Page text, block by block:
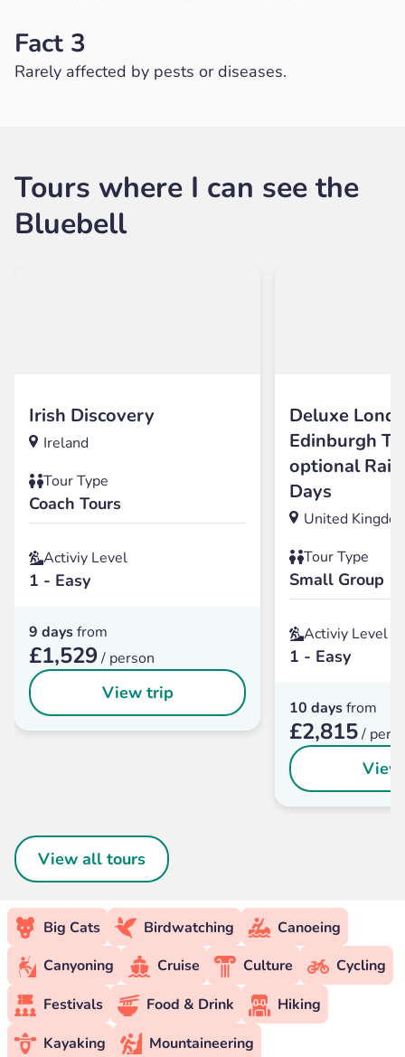
Fact 3
Rarely affected by pests or diseases.
Tours where I can see the
Bluebell
Irish Discovery
Ireland
Tour Type
Coach Tours
Activiy Level
1 - Easy
9 daysfrom
£1,529/ person
View trip
Deluxe
Edinburgh
optional Rail
Days
United
Tour Type
Small Group
Activiy Level
1 - Easy
10 daysfrom
£2,815/
View all tours
Big Cats Birdwatching
Canoeing
Canyoning
Cruise Culture
Cycling
Festivals
Food & Drink
Hiking
Kayaking
Mountaineering